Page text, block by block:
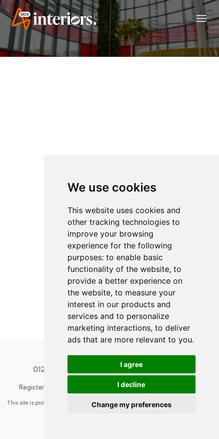
We use cookies
This website uses cookies and
other tracking technologies to
improve your browsing
experience for the following
purposes: to enable basic
functionality of the website, to
provide a better experience on
the website, to measure your
interest in our products and
services and to personalize
marketing interactions, to deliver
ads that are more relevant to you.
I agree
I decline
Change my preferences
menu
01274 508296 design@acsinteriors.co.uk
Registered in England & Wales Company number: 6584936
This site is protected by reCAPTCHA and the GooglePrivacy Policy